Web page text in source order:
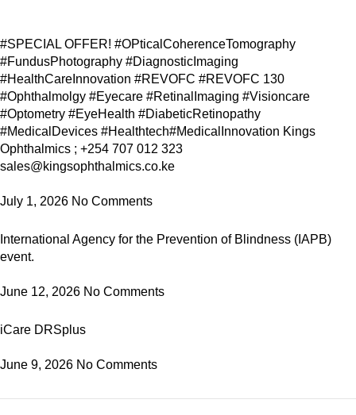
#SPECIAL OFFER! #OPticalCoherenceTomography
#FundusPhotography #DiagnosticImaging
#HealthCareInnovation #REVOFC #REVOFC 130
#Ophthalmolgy #Eyecare #RetinalImaging #Visioncare
#Optometry #EyeHealth #DiabeticRetinopathy
#MedicalDevices #Healthtech#MedicalInnovation Kings
Ophthalmics ; +254 707 012 323
sales@kingsophthalmics.co.ke
July 1, 2026 No Comments
International Agency for the Prevention of Blindness (IAPB)
event.
June 12, 2026 No Comments
iCare DRSplus
June 9, 2026 No Comments